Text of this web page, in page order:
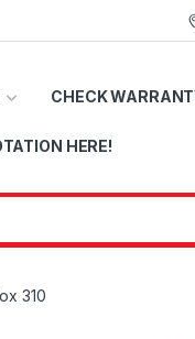
CHECK
HERE!
310